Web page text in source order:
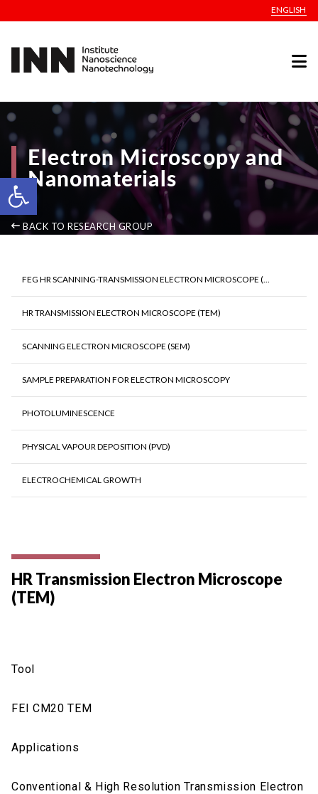
Open toolbar
ENGLISH
Electron Microscopy and
Nanomaterials
BACK TO RESEARCH GROUP
FEG HR SCANNING-TRANSMISSION ELECTRON MICROSCOPE (...
HR TRANSMISSION ELECTRON MICROSCOPE (TEM)
SCANNING ELECTRON MICROSCOPE (SEM)
SAMPLE PREPARATION FOR ELECTRON MICROSCOPY
PHOTOLUMINESCENCE
PHYSICAL VAPOUR DEPOSITION (PVD)
ELECTROCHEMICAL GROWTH
HR Transmission Electron Microscope
(TEM)
Tool
FEI CM20 TEM
Applications
Conventional & High Resolution Transmission Electron